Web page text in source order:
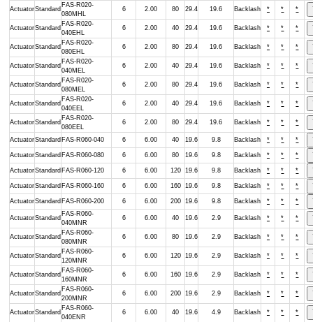
ActuatorStandard
FAS-R020-
080MHL
6 2.00 80 29.4 19.6 Backlash * * *
ActuatorStandard
FAS-R020-
040EHL
6 2.00 40 29.4 19.6 Backlash * * *
ActuatorStandard
FAS-R020-
080EHL
6 2.00 80 29.4 19.6 Backlash * * *
ActuatorStandard
FAS-R020-
040MEL
6 2.00 40 29.4 19.6 Backlash * * *
ActuatorStandard
FAS-R020-
080MEL
6 2.00 80 29.4 19.6 Backlash * * *
ActuatorStandard
FAS-R020-
040EEL
6 2.00 40 29.4 19.6 Backlash * * *
ActuatorStandard
FAS-R020-
080EEL
6 2.00 80 29.4 19.6 Backlash * * *
ActuatorStandard FAS-R060-040 6 6.00 40 19.6 9.8 Backlash * * *
ActuatorStandard FAS-R060-080 6 6.00 80 19.6 9.8 Backlash * * *
ActuatorStandard FAS-R060-120 6 6.00 120 19.6 9.8 Backlash * * *
ActuatorStandard FAS-R060-160 6 6.00 160 19.6 9.8 Backlash * * *
ActuatorStandard FAS-R060-200 6 6.00 200 19.6 9.8 Backlash * * *
ActuatorStandard
FAS-R060-
040MNR
6 6.00 40 19.6 2.9 Backlash * * *
ActuatorStandard
FAS-R060-
080MNR
6 6.00 80 19.6 2.9 Backlash * * *
ActuatorStandard
FAS-R060-
120MNR
6 6.00 120 19.6 2.9 Backlash * * *
ActuatorStandard
FAS-R060-
160MNR
6 6.00 160 19.6 2.9 Backlash * * *
ActuatorStandard
FAS-R060-
200MNR
6 6.00 200 19.6 2.9 Backlash * * *
ActuatorStandard
FAS-R060-
040ENR
6 6.00 40 19.6 4.9 Backlash * * *